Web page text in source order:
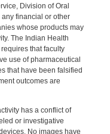
Division of Oral
financial or other
whose products may
The Indian Health
that faculty
use of pharmaceutical
that have been falsified
outcomes are
has a conflict of
or investigative
No images have